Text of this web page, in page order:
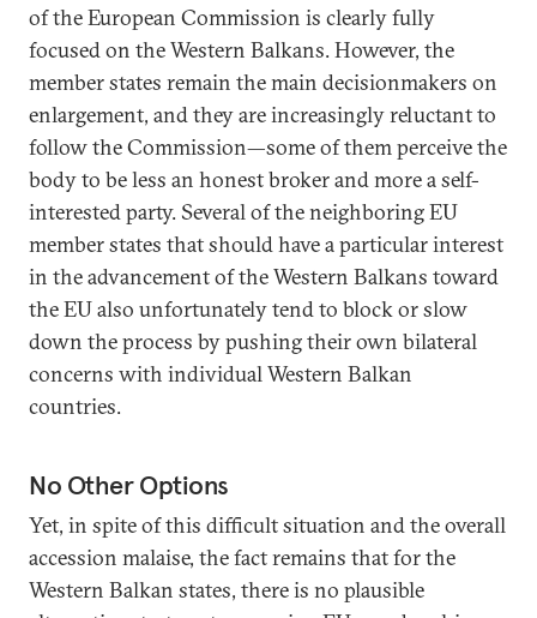
of the European Commission is clearly fully
focused on the Western Balkans. However, the
member states remain the main decisionmakers on
enlargement, and they are increasingly reluctant to
follow the Commission—some of them perceive the
body to be less an honest broker and more a self-
interested party. Several of the neighboring EU
member states that should have a particular interest
in the advancement of the Western Balkans toward
the EU also unfortunately tend to block or slow
down the process by pushing their own bilateral
concerns with individual Western Balkan
countries.
No Other Options
Yet, in spite of this difficult situation and the overall
accession malaise, the fact remains that for the
Western Balkan states, there is no plausible